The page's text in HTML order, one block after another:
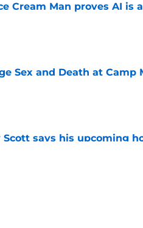
Cream Man proves AI
by on Invalid Date
Sex and Death at
by on Invalid Date
Scott says his upcoming